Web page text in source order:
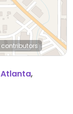
contributors
Atlanta,